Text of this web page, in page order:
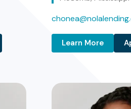
Learn More